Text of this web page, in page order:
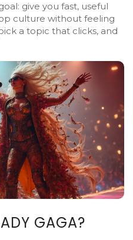
give you fast, useful
culture without feeling
a topic that clicks, and
GAGA?